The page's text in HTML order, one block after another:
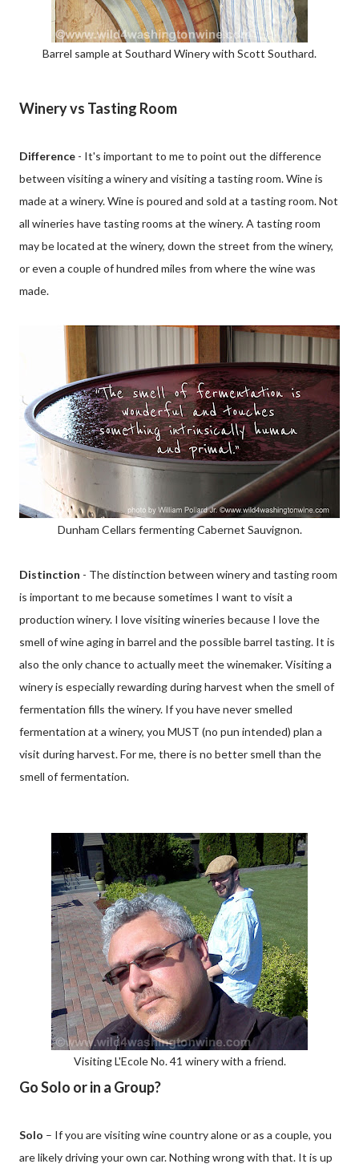
Barrel sample at Southard Winery with Scott Southard.
Winery vs Tasting Room
Difference - It's important to me to point out the difference
between visiting a winery and visiting a tasting room. Wine is
made at a winery. Wine is poured and sold at a tasting room. Not
all wineries have tasting rooms at the winery. A tasting room
may be located at the winery, down the street from the winery,
or even a couple of hundred miles from where the wine was
made.
Dunham Cellars fermenting Cabernet Sauvignon.
Distinction - The distinction between winery and tasting room
is important to me because sometimes I want to visit a
production winery. I love visiting wineries because I love the
smell of wine aging in barrel and the possible barrel tasting. It is
also the only chance to actually meet the winemaker. Visiting a
winery is especially rewarding during harvest when the smell of
fermentation fills the winery. If you have never smelled
fermentation at a winery, you MUST (no pun intended) plan a
visit during harvest. For me, there is no better smell than the
smell of fermentation.
Visiting L'Ecole No. 41 winery with a friend.
Go Solo or in a Group?
Solo – If you are visiting wine country alone or as a couple, you
are likely driving your own car. Nothing wrong with that. It is up